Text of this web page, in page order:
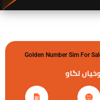
Golden Number Sim For
لگاو